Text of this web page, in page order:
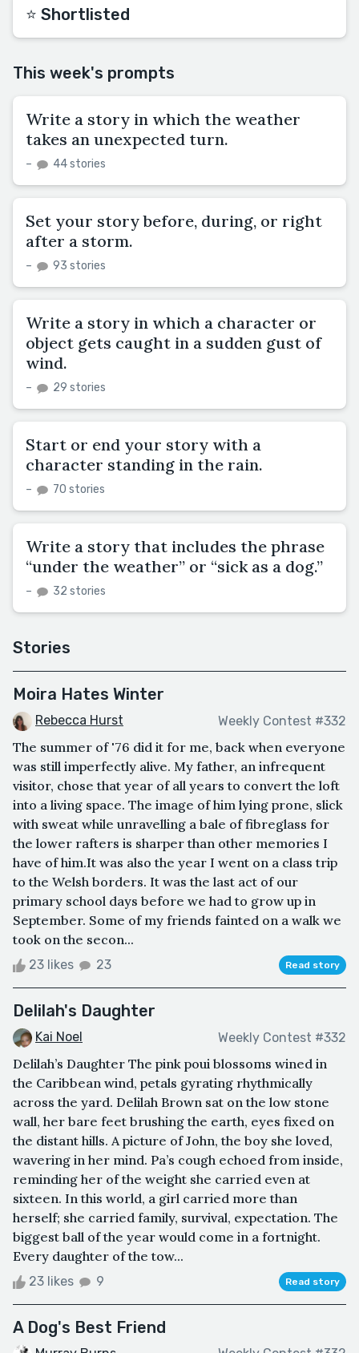
⭐️ Shortlisted
This week's prompts
Write a story in which the weather
takes an unexpected turn.
– 44 stories
Set your story before, during, or right
after a storm.
– 93 stories
Write a story in which a character or
object gets caught in a sudden gust of
wind.
– 29 stories
Start or end your story with a
character standing in the rain.
– 70 stories
Write a story that includes the phrase
“under the weather” or “sick as a dog.”
– 32 stories
Stories
Moira Hates Winter
Rebecca Hurst Weekly Contest #332
The summer of '76 did it for me, back when everyone
was still imperfectly alive. My father, an infrequent
visitor, chose that year of all years to convert the loft
into a living space. The image of him lying prone, slick
with sweat while unravelling a bale of fibreglass for
the lower rafters is sharper than other memories I
have of him.It was also the year I went on a class trip
to the Welsh borders. It was the last act of our
primary school days before we had to grow up in
September. Some of my friends fainted on a walk we
took on the secon...
23 likes 23 Read story
Delilah's Daughter
Kai Noel Weekly Contest #332
Delilah’s Daughter The pink poui blossoms wined in
the Caribbean wind, petals gyrating rhythmically
across the yard. Delilah Brown sat on the low stone
wall, her bare feet brushing the earth, eyes fixed on
the distant hills. A picture of John, the boy she loved,
wavering in her mind. Pa’s cough echoed from inside,
reminding her of the weight she carried even at
sixteen. In this world, a girl carried more than
herself; she carried family, survival, expectation. The
biggest ball of the year would come in a fortnight.
Every daughter of the tow...
23 likes 9 Read story
A Dog's Best Friend